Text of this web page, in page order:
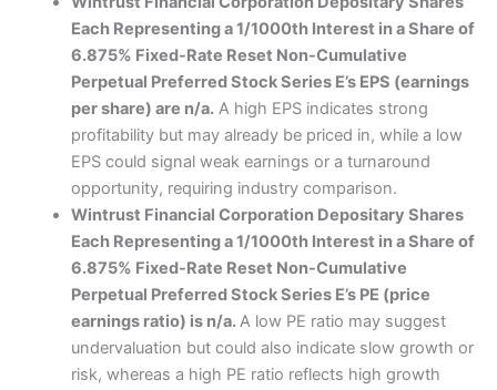
Each Representing a 1/1000th Interest in a Share of
6.875% Fixed-Rate Reset Non-Cumulative
Perpetual Preferred Stock Series E’s EPS (earnings
per share) are n/a.A high EPS indicates strong
profitability but may already be priced in, while a low
EPS could signal weak earnings or a turnaround
opportunity, requiring industry comparison.
Wintrust Financial Corporation Depositary Shares
Each Representing a 1/1000th Interest in a Share of
6.875% Fixed-Rate Reset Non-Cumulative
Perpetual Preferred Stock Series E’s PE (price
earnings ratio) is n/a.A low PE ratio may suggest
undervaluation but could also indicate slow growth or
risk, whereas a high PE ratio reflects high growth